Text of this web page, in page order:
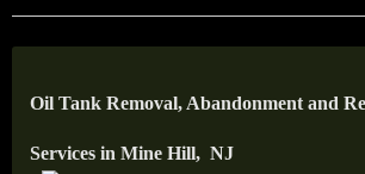
Oil Tank Removal, Abandonment and
Services in Mine Hill, NJ